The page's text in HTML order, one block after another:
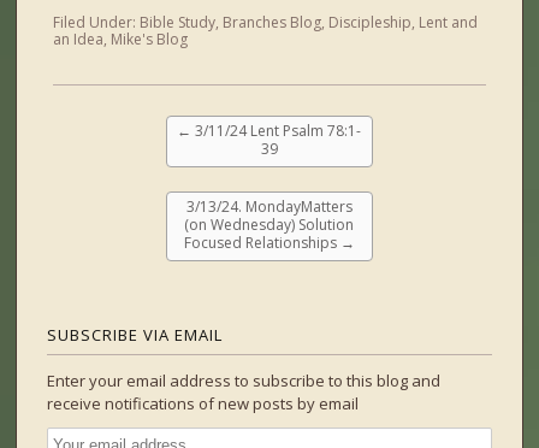
Filed Under: Bible Study, Branches Blog, Discipleship, Lent and
an Idea, Mike's Blog
← 3/11/24 Lent Psalm 78:1-
39
3/13/24. MondayMatters
(on Wednesday) Solution
Focused Relationships →
SUBSCRIBE VIA EMAIL
Enter your email address to subscribe to this blog and
receive notifications of new posts by email